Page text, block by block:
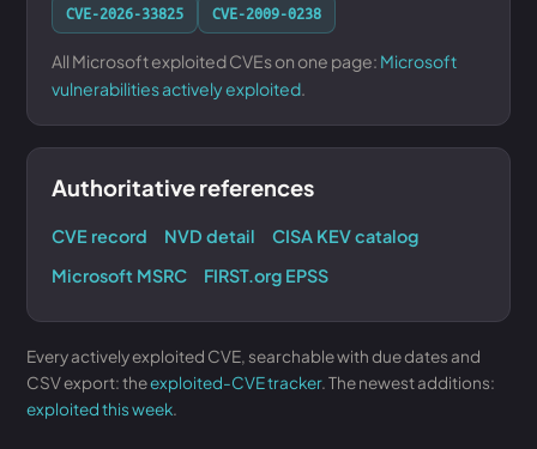
CVE-2026-33825 CVE-2009-0238
All Microsoft exploited CVEs on one page: Microsoft
vulnerabilities actively exploited.
Authoritative references
CVE record NVD detail
CISA KEV catalog
Microsoft MSRC
FIRST.org EPSS
Every actively exploited CVE, searchable with due dates and
CSV export: theexploited-CVE tracker. The newest additions:
exploited this week.